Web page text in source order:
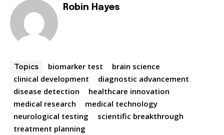
Robin Hayes
Topics biomarker test
brain science
clinical development
diagnostic advancement
disease detection
healthcare innovation
medical research
medical technology
neurological testing
scientific breakthrough
treatment planning